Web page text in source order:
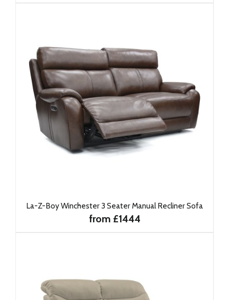
La-Z-Boy Winchester 3 Seater Manual Recliner Sofa
from £1444